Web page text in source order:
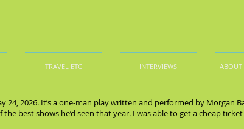
TRAVEL ETC INTERVIEWS ABOUT
24, 2026. It’s a one-man play written and performed by Morgan
best shows he’d seen that year. I was able to get a cheap